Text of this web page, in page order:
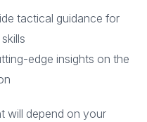
tactical guidance for
edge insights on the
will depend on your